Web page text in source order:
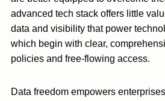
advanced tech stack offers little
data and visibility that power
which begin with clear,
policies and free-flowing access.
Data freedom empowers